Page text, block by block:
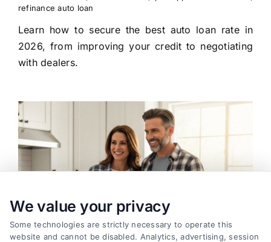
refinance auto loan
Learn how to secure the best auto loan rate in
2026, from improving your credit to negotiating
with dealers.
We value your privacy
Some technologies are strictly necessary to operate this
website and cannot be disabled. Analytics, advertising, session